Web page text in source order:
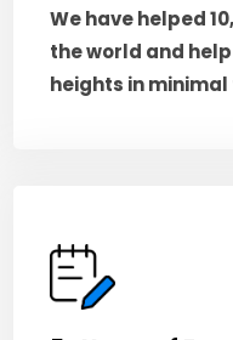
We have helped
the world and
heights in minimal